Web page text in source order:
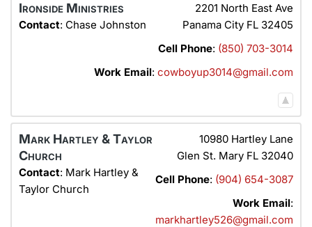
Ironside Ministries
Contact: Chase Johnston
2201 North East Ave
Panama City FL 32405
Cell Phone: (850) 703-3014
Work Email: cowboyup3014@gmail.com
Mark Hartley & Taylor
Church
Contact: Mark Hartley &
Taylor Church
10980 Hartley Lane
Glen St. Mary FL 32040
Cell Phone: (904) 654-3087
Work Email:
markhartley526@gmail.com